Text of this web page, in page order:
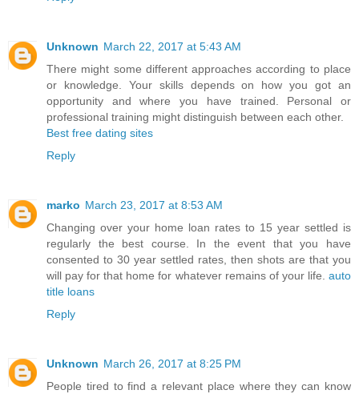
Unknown March 22, 2017 at 5:43 AM
There might some different approaches according to place
or knowledge. Your skills depends on how you got an
opportunity and where you have trained. Personal or
professional training might distinguish between each other.
Best free dating sites
Reply
marko March 23, 2017 at 8:53 AM
Changing over your home loan rates to 15 year settled is
regularly the best course. In the event that you have
consented to 30 year settled rates, then shots are that you
will pay for that home for whatever remains of your life. auto
title loans
Reply
Unknown March 26, 2017 at 8:25 PM
People tired to find a relevant place where they can know